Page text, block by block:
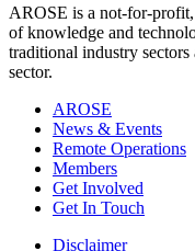
Diversification
is
a
AROSE is a not-for-
of knowledge and
traditional industry
sector.
AROSE
News & Events
Remote Operations
Members
Get Involved
Get In Touch
Disclaimer